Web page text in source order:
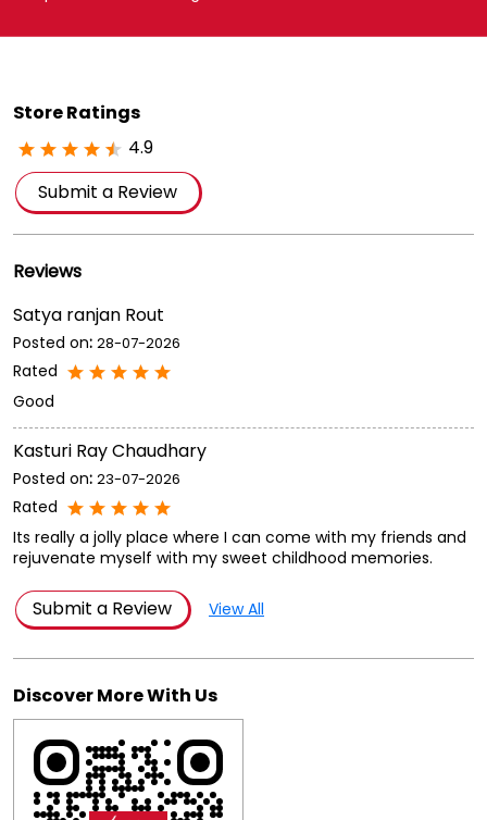
Store Ratings
4.9
Submit a Review
Reviews
Satya ranjan Rout
Posted on: 28-07-2026
Rated
Good
Kasturi Ray Chaudhary
Posted on: 23-07-2026
Rated
Its really a jolly place where I can come with my friends and
rejuvenate myself with my sweet childhood memories.
Submit a Review View All
Discover More With Us